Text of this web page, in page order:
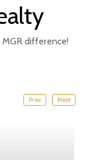
difference!
Prev Next